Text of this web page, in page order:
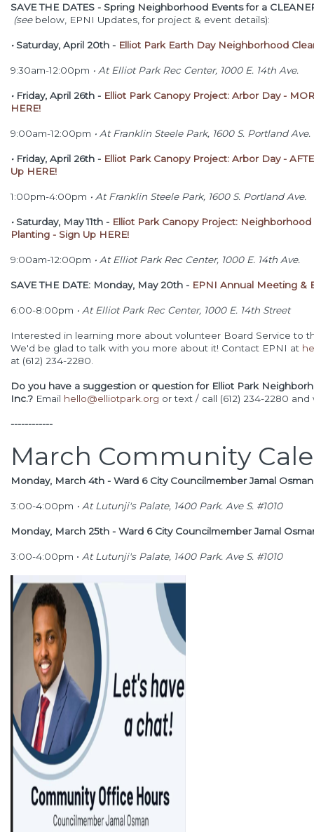
SAVE THE DATES - Spring Neighborhood Events for a
(see below, EPNI Updates, for project & event details):
• Saturday, April 20th - Elliot Park Earth Day Neighborhood
9:30am-12:00pm • At Elliot Park Rec Center, 1000 E. 14th Ave.
• Friday, April 26th - Elliot Park Canopy Project: Arbor Day -
HERE!
9:00am-12:00pm • At Franklin Steele Park, 1600 S. Portland Ave.
• Friday, April 26th - Elliot Park Canopy Project: Arbor Day -
Up HERE!
1:00pm-4:00pm • At Franklin Steele Park, 1600 S. Portland Ave.
• Saturday, May 11th - Elliot Park Canopy Project:
Planting - Sign Up HERE!
9:00am-12:00pm • At Elliot Park Rec Center, 1000 E. 14th Ave.
SAVE THE DATE: Monday, May 20th - EPNI Annual Meeting &
6:00-8:00pm • At Elliot Park Rec Center, 1000 E. 14th Street
Interested in learning more about volunteer Board Service to
We'd be glad to talk with you more about it! Contact EPNI at
at (612) 234-2280.
Do you have a suggestion or question for Elliot Park
Inc.? Email hello@elliotpark.org or text / call (612) 234-2280
------------
March Community
Monday, March 4th - Ward 6 City Councilmember Jamal
3:00-4:00pm • At Lutunji's Palate, 1400 Park. Ave S. #1010
Monday, March 25th - Ward 6 City Councilmember Jamal
3:00-4:00pm • At Lutunji's Palate, 1400 Park. Ave S. #1010